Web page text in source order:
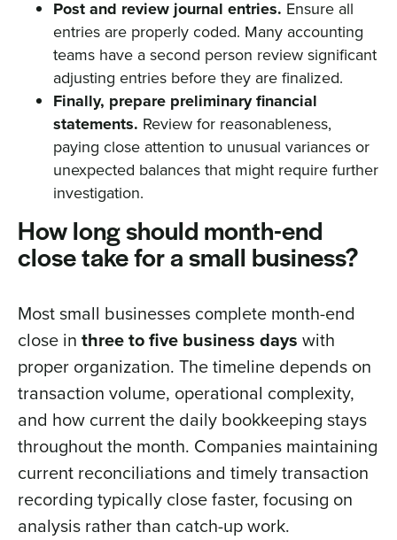
Post and review journal entries. Ensure all
entries are properly coded. Many accounting
teams have a second person review significant
adjusting entries before they are finalized.
Finally, prepare preliminary financial
statements. Review for reasonableness,
paying close attention to unusual variances or
unexpected balances that might require further
investigation.
How long should month-end
close take for a small business?
Most small businesses complete month-end
close in three to five business days with
proper organization. The timeline depends on
transaction volume, operational complexity,
and how current the daily bookkeeping stays
throughout the month. Companies maintaining
current reconciliations and timely transaction
recording typically close faster, focusing on
analysis rather than catch-up work.